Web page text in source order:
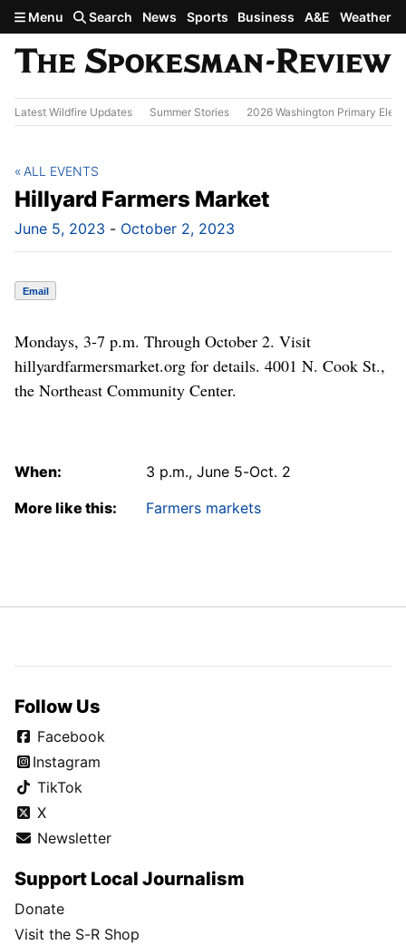
Skip to main content
Menu Search News Sports Business A&E Weather
Latest Wildfire Updates Summer Stories 2026 Washington Primary
Hillyard Farmers Market
June 5, 2023 - October 2, 2023
ALL EVENTS
Email
Mondays, 3-7 p.m. Through October 2. Visit
hillyardfarmersmarket.org for details. 4001 N. Cook St.,
the Northeast Community Center.
When:
3 p.m., June 5-Oct. 2
More like this:
Farmers markets
Follow Us
Facebook
Instagram
TikTok
X
Newsletter
Support Local Journalism
Donate
Visit the S-R Shop